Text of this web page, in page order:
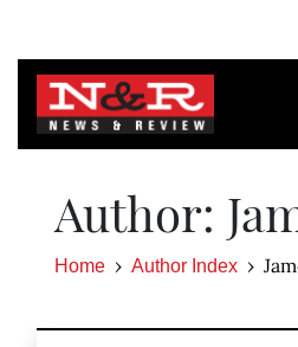
Author:
Home Author Index